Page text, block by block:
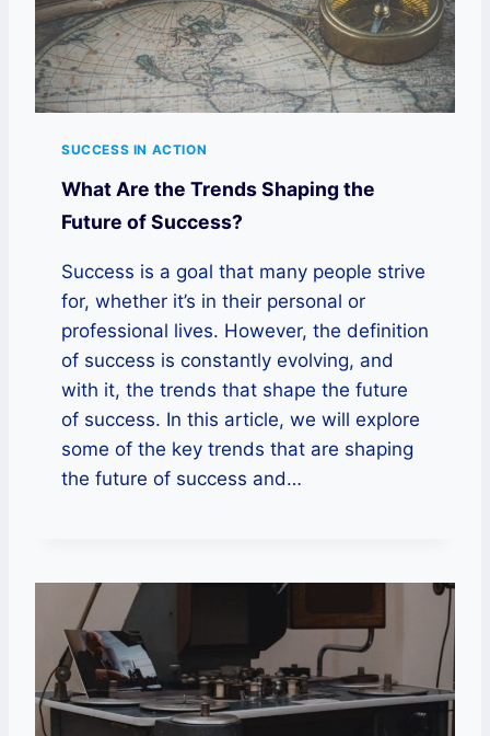
SUCCESS IN ACTION
What Are the Trends Shaping the
Future of Success?
Success is a goal that many people strive
for, whether it’s in their personal or
professional lives. However, the definition
of success is constantly evolving, and
with it, the trends that shape the future
of success. In this article, we will explore
some of the key trends that are shaping
the future of success and…